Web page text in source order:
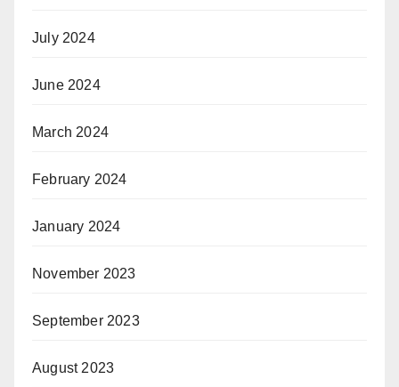
July 2024
June 2024
March 2024
February 2024
January 2024
November 2023
September 2023
August 2023